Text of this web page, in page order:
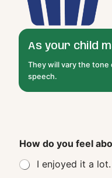
As your child
They will vary the
speech.
How do you feel
I enjoyed it a lot.